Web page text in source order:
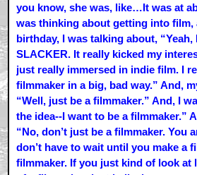
you know, she was, like…It was at
was thinking about getting into film,
birthday, I was talking about,
SLACKER. It really kicked my
just really immersed in indie film. I
filmmaker in a big, bad way.” And,
“Well, just be a filmmaker.” And, I
the idea--I want to be a filmmaker.”
“No, don’t just be a filmmaker. You
don’t have to wait until you make a
filmmaker. If you just kind of look at